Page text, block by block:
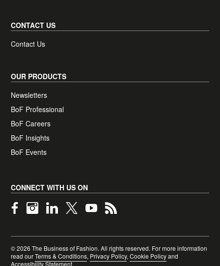
CONTACT US
Contact Us
OUR PRODUCTS
Newsletters
BoF Professional
BoF Careers
BoF Insights
(opens in new tab)
BoF Events
CONNECT WITH US ON
Links marked with this notice open in a new tab
©2026 The Business of Fashion. All rights reserved. For more information
read ourTerms & Conditions, Privacy Policy, Cookie Policyand
Accessibility Statement.